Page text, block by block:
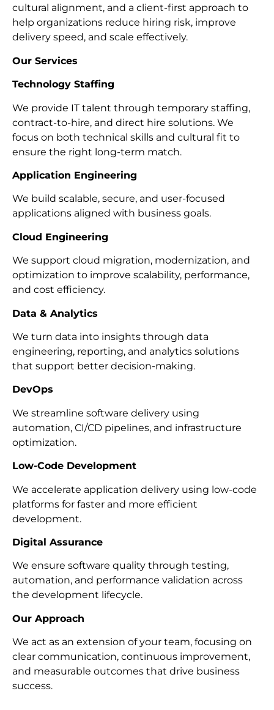
cultural alignment, and a client-first approach to
help organizations reduce hiring risk, improve
delivery speed, and scale effectively.
Our Services
Technology Staffing
We provide IT talent through temporary staffing,
contract-to-hire, and direct hire solutions. We
focus on both technical skills and cultural fit to
ensure the right long-term match.
Application Engineering
We build scalable, secure, and user-focused
applications aligned with business goals.
Cloud Engineering
We support cloud migration, modernization, and
optimization to improve scalability, performance,
and cost efficiency.
Data & Analytics
We turn data into insights through data
engineering, reporting, and analytics solutions
that support better decision-making.
DevOps
We streamline software delivery using
automation, CI/CD pipelines, and infrastructure
optimization.
Low-Code Development
We accelerate application delivery using low-code
platforms for faster and more efficient
development.
Digital Assurance
We ensure software quality through testing,
automation, and performance validation across
the development lifecycle.
Our Approach
We act as an extension of your team, focusing on
clear communication, continuous improvement,
and measurable outcomes that drive business
success.